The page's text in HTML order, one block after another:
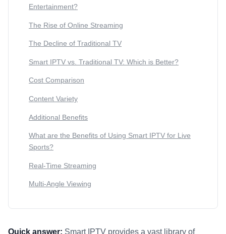
Entertainment?
The Rise of Online Streaming
The Decline of Traditional TV
Smart IPTV vs. Traditional TV: Which is Better?
Cost Comparison
Content Variety
Additional Benefits
What are the Benefits of Using Smart IPTV for Live
Sports?
Real-Time Streaming
Multi-Angle Viewing
Quick answer: Smart IPTV provides a vast library of